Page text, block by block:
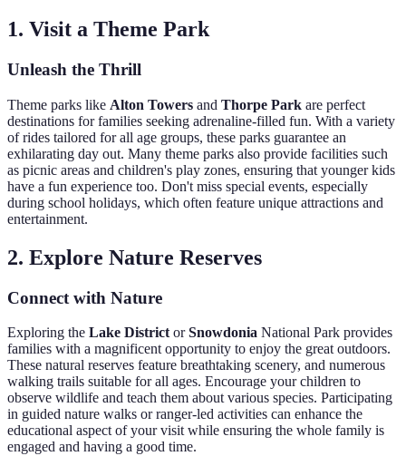
1. Visit a Theme Park
Unleash the Thrill
Theme parks like Alton Towers and Thorpe Park are perfect
destinations for families seeking adrenaline-filled fun. With a variety
of rides tailored for all age groups, these parks guarantee an
exhilarating day out. Many theme parks also provide facilities such
as picnic areas and children's play zones, ensuring that younger kids
have a fun experience too. Don't miss special events, especially
during school holidays, which often feature unique attractions and
entertainment.
2. Explore Nature Reserves
Connect with Nature
Exploring the Lake DistrictorSnowdonia National Park provides
families with a magnificent opportunity to enjoy the great outdoors.
These natural reserves feature breathtaking scenery, and numerous
walking trails suitable for all ages. Encourage your children to
observe wildlife and teach them about various species. Participating
in guided nature walks or ranger-led activities can enhance the
educational aspect of your visit while ensuring the whole family is
engaged and having a good time.